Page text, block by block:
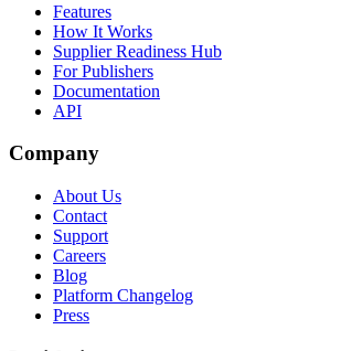
Features
How It Works
Supplier Readiness Hub
For Publishers
Documentation
API
Company
About Us
Contact
Support
Careers
Blog
Platform Changelog
Press